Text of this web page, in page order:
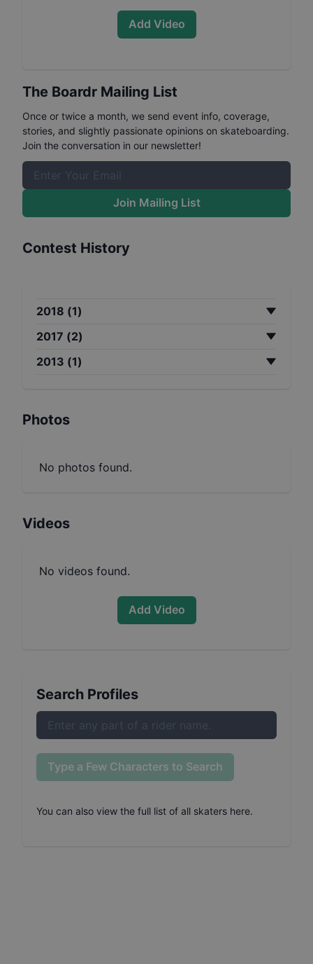
Add Video
The Boardr Mailing List
Once or twice a month, we send event info, coverage,
stories, and slightly passionate opinions on skateboarding.
Join the conversation in our newsletter!
Join Mailing List
Contest History
2018 (1)
2017 (2)
2013 (1)
Photos
No photos found.
Videos
No videos found.
Add Video
Search Profiles
Type a Few Characters to Search
You can also view the full list of all skaters here.